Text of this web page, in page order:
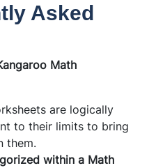
Asked
Math
are logically
to their limits to bring
them.
within a Math